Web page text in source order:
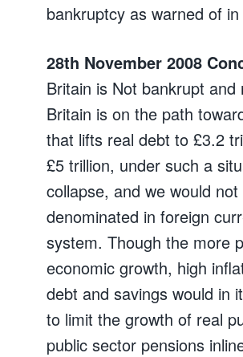
bankruptcy as warned of
28th November 2008
Britain is Not bankrupt
Britain is on the path
that lifts real debt to £3.2
£5 trillion, under such a
collapse, and we would
denominated in foreign
system. Though the more
economic growth, high
debt and savings would in
to limit the growth of real
public sector pensions